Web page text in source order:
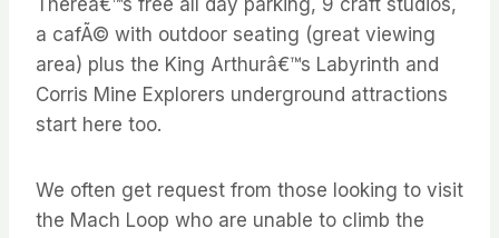
Thereâ€™s free all day parking, 9 craft studios,
a cafÃ© with outdoor seating (great viewing
area) plus the King Arthurâ€™s Labyrinth and
Corris Mine Explorers underground attractions
start here too.
We often get request from those looking to visit
the Mach Loop who are unable to climb the